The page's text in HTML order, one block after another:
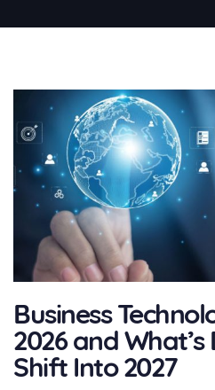
Business
2026 and
Shift Into 2027